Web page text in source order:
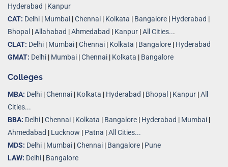
Hyderabad | Kanpur
CAT: Delhi | Mumbai |Chennai | Kolkata | Bangalore | Hyderabad |
Bhopal |Allahabad |Ahmedabad | Kanpur |All Cities...
CLAT: Delhi | Mumbai |Chennai | Kolkata | Bangalore | Hyderabad
GMAT: Delhi | Mumbai |Chennai | Kolkata | Bangalore
Colleges
MBA: Delhi Chennai Kolkata Hyderabad Bhopal Kanpur All
Cities...
BBA: Delhi Chennai Kolkata Bangalore Hyderabad Mumbai
Ahmedabad
Lucknow Patna All Cities...
MDS: Delhi Mumbai Chennai Bangalore Pune
LAW: Delhi Bangalore